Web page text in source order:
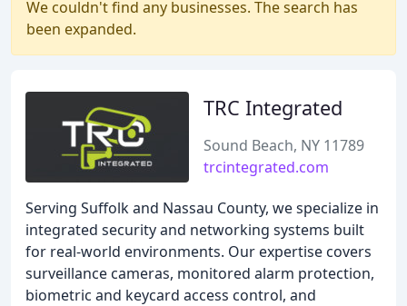
We couldn't find any businesses. The search has
been expanded.
TRC Integrated
Sound Beach, NY 11789
trcintegrated.com
Serving Suffolk and Nassau County, we specialize in
integrated security and networking systems built
for real-world environments. Our expertise covers
surveillance cameras, monitored alarm protection,
biometric and keycard access control, and